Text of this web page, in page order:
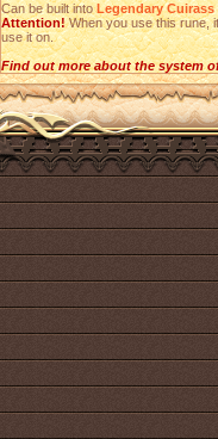
Can be built intoLegendary Cuirass
Attention!When you use this rune,
use it on.
Find out more about the system